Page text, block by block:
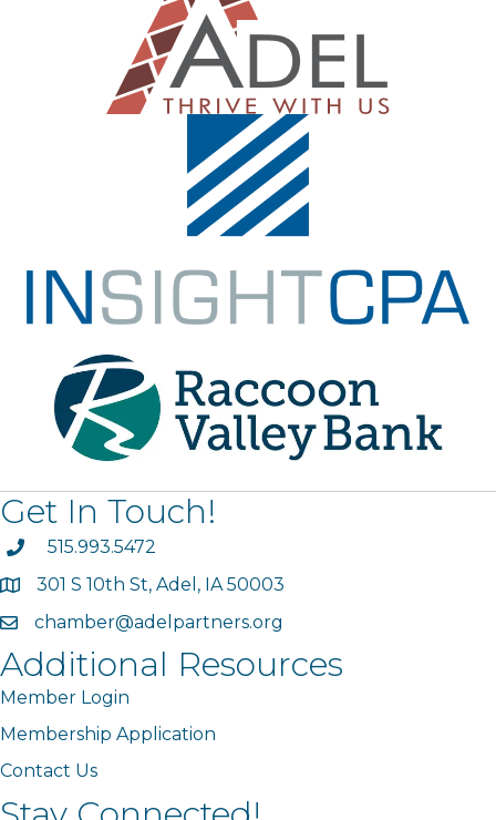
Get In Touch!
phone515.993.5472
map301 S 10th St, Adel, IA 50003
emailchamber@adelpartners.org
Additional Resources
Member Login
Membership Application
Contact Us